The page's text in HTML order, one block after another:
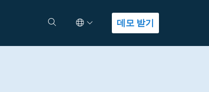
검색 Select Language
데모 받기